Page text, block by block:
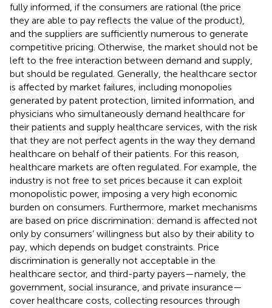
fully informed, if the consumers are rational (the price
they are able to pay reflects the value of the product),
and the suppliers are sufficiently numerous to generate
competitive pricing. Otherwise, the market should not be
left to the free interaction between demand and supply,
but should be regulated. Generally, the healthcare sector
is affected by market failures, including monopolies
generated by patent protection, limited information, and
physicians who simultaneously demand healthcare for
their patients and supply healthcare services, with the risk
that they are not perfect agents in the way they demand
healthcare on behalf of their patients. For this reason,
healthcare markets are often regulated. For example, the
industry is not free to set prices because it can exploit
monopolistic power, imposing a very high economic
burden on consumers. Furthermore, market mechanisms
are based on price discrimination: demand is affected not
only by consumers’ willingness but also by their ability to
pay, which depends on budget constraints. Price
discrimination is generally not acceptable in the
healthcare sector, and third-party payers—namely, the
government, social insurance, and private insurance—
cover healthcare costs, collecting resources through